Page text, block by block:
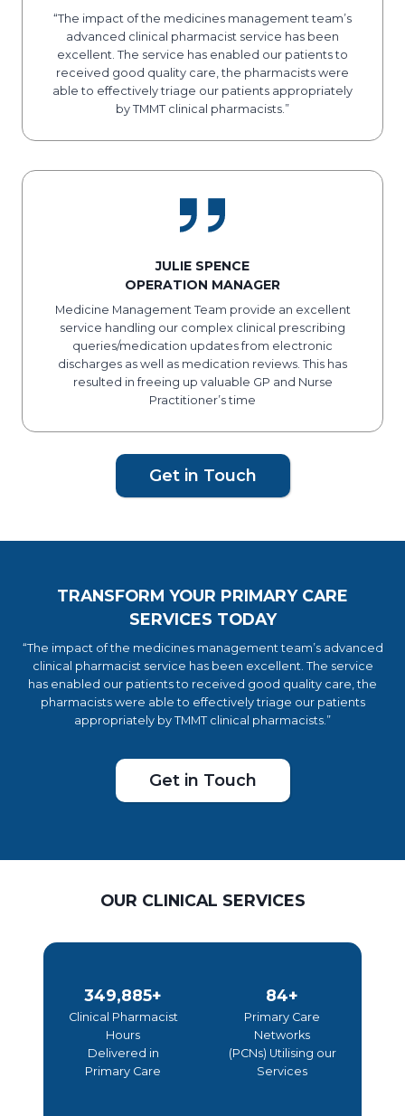
“The impact of the medicines management team’s
advanced clinical pharmacist service has been
excellent. The service has enabled our patients to
received good quality care, the pharmacists were
able to effectively triage our patients appropriately
by TMMT clinical pharmacists.”
JULIE SPENCE
OPERATION MANAGER
Medicine Management Team provide an excellent
service handling our complex clinical prescribing
queries/medication updates from electronic
discharges as well as medication reviews. This has
resulted in freeing up valuable GP and Nurse
Practitioner’s time
Get in Touch
TRANSFORM YOUR PRIMARY CARE
SERVICES TODAY
“The impact of the medicines management team’s advanced
clinical pharmacist service has been excellent. The service
has enabled our patients to received good quality care, the
pharmacists were able to effectively triage our patients
appropriately by TMMT clinical pharmacists.”
Get in Touch
OUR CLINICAL SERVICES
5
349,995+
Clinical Pharmacist
Hours
Delivered in
Primary Care
85+
Primary Care
Networks
(PCNs) Utilising our
Services